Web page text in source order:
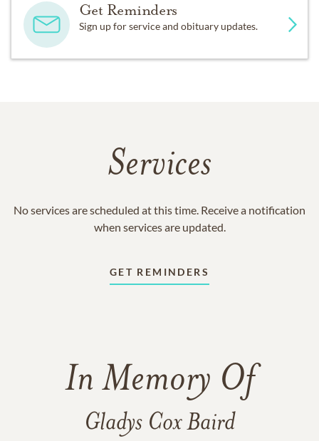
Get Reminders
Sign up for service and obituary updates.
Services
No services are scheduled at this time. Receive a notification
when services are updated.
GET REMINDERS
In Memory Of
Gladys Cox Baird